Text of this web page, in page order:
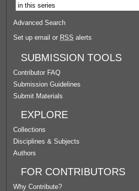
Advanced Search
Set up email or RSS alerts
SUBMISSION TOOLS
Contributor FAQ
Submission Guidelines
Submit Materials
EXPLORE
Collections
Disciplines & Subjects
Authors
FOR CONTRIBUTORS
Why Contribute?